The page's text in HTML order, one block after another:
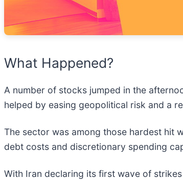
What Happened?
A number of stocks jumped in the
helped by easing geopolitical risk and a
The sector was among those hardest hit
debt costs and discretionary spending
With Iran declaring its first wave of